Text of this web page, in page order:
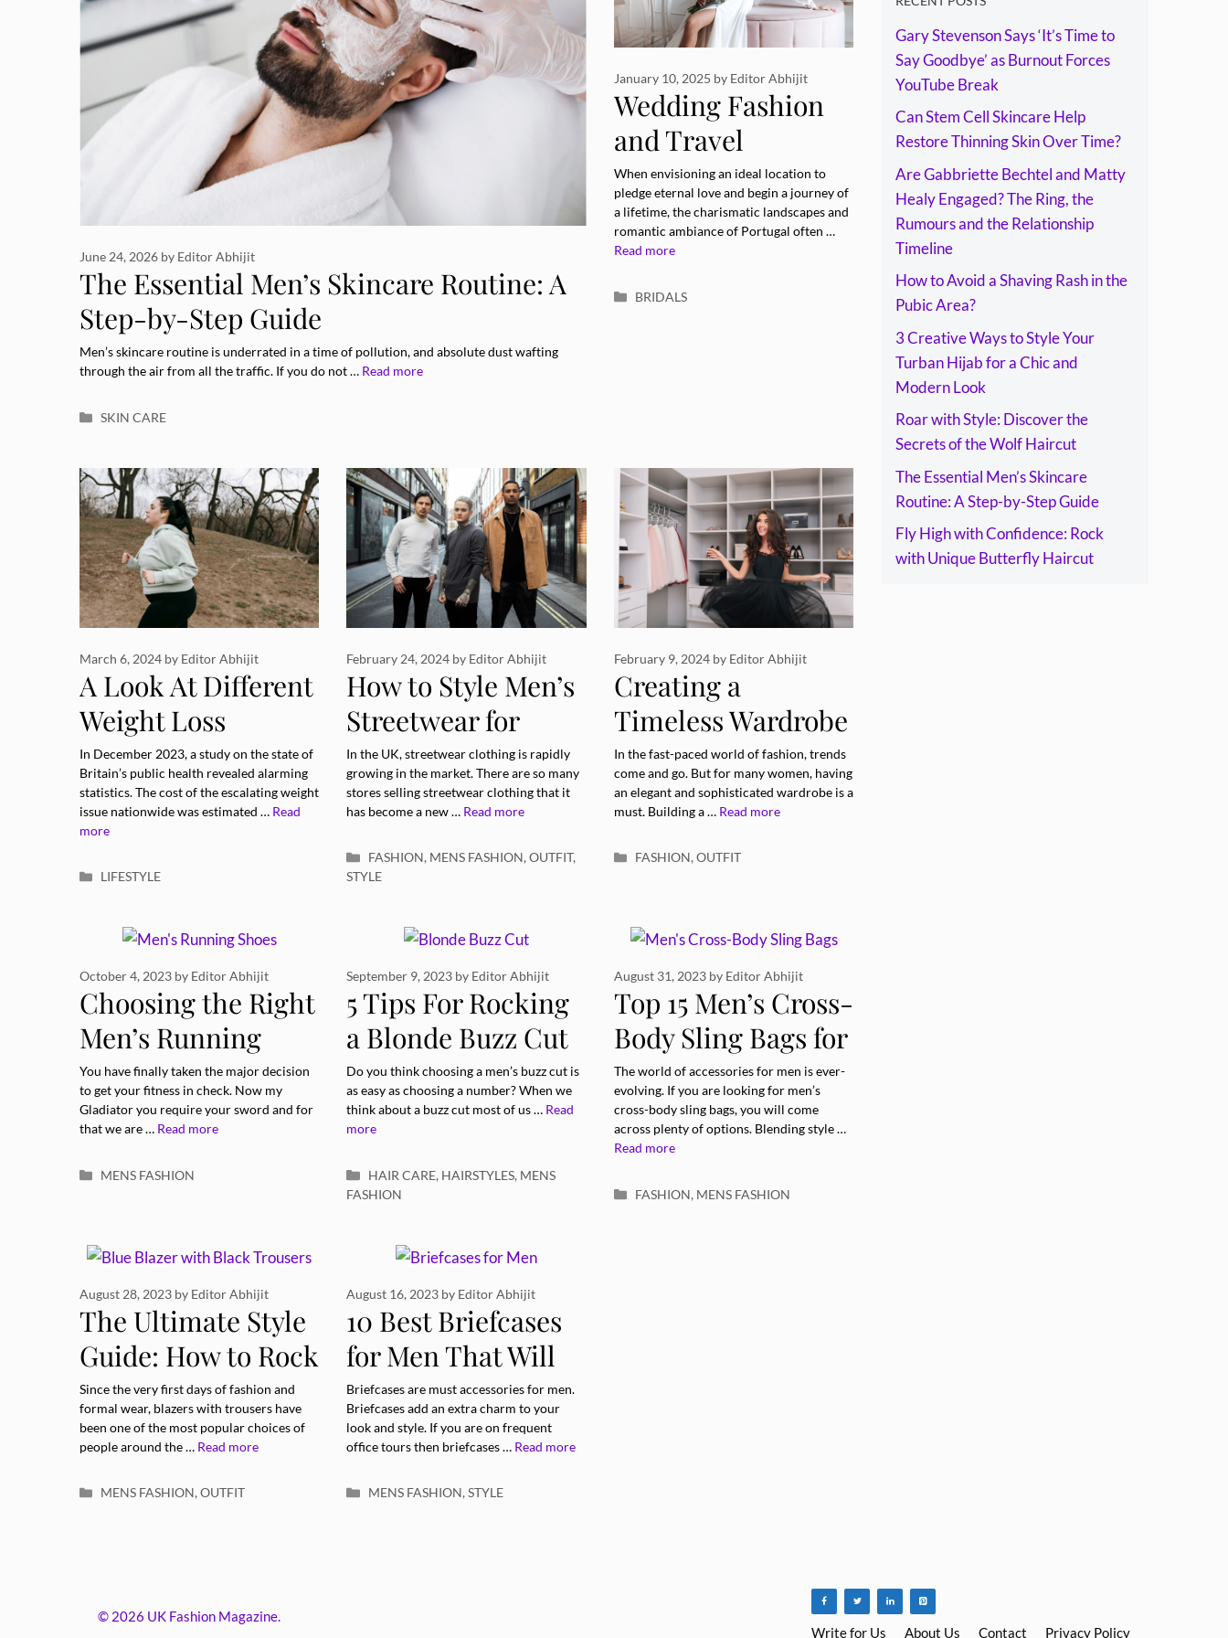
The Essential Men’s Skincare Routine: A
Step-by-Step Guide
June 24, 2026 by Editor Abhijit
Men’s skincare routine is underrated in a time of pollution, and absolute dust wafting
through the air from all the traffic. If you do not … Read more
Categories
SKIN CARE
Wedding Fashion
and Travel
Elegance in
Portugal
January 10, 2025 by Editor Abhijit
When envisioning an ideal location to
pledge eternal love and begin a journey of
a lifetime, the charismatic landscapes and
romantic ambiance of Portugal often …
Read more
Categories
BRIDALS
A Look At Different
Weight Loss
Methods and How
They Affect Your
Body
March 6, 2024 by Editor Abhijit
In December 2023, a study on the state of
Britain’s public health revealed alarming
statistics. The cost of the escalating weight
issue nationwide was estimated … Read
more
Categories
LIFESTYLE
How to Style Men’s
Streetwear for
Different
Occasions
February 24, 2024 by Editor Abhijit
In the UK, streetwear clothing is rapidly
growing in the market. There are so many
stores selling streetwear clothing that it
has become a new … Read more
Categories
FASHION, MENS FASHION,OUTFIT,
STYLE
Creating a
Timeless Wardrobe
to Suit Your Style
February 9, 2024 by Editor Abhijit
In the fast-paced world of fashion, trends
come and go. But for many women, having
an elegant and sophisticated wardrobe is a
must. Building a … Read more
Categories
FASHION,OUTFIT
Choosing the Right
Men’s Running
Shoes: A
Comprehensive
Guide
October 4, 2023 by Editor Abhijit
You have finally taken the major decision
to get your fitness in check. Now my
Gladiator you require your sword and for
that we are … Read more
Categories
MENS FASHION
5 Tips For Rocking
a Blonde Buzz Cut
With Confidence:
September 9, 2023 by Editor Abhijit
Do you think choosing a men’s buzz cut is
as easy as choosing a number? When we
think about a buzz cut most of us … Read
more
Categories
HAIR CARE, HAIRSTYLES, MENS
FASHION
Top 15 Men’s Cross-
Body Sling Bags for
Style and
Functionality
August 31, 2023 by Editor Abhijit
The world of accessories for men is ever-
evolving. If you are looking for men’s
cross-body sling bags, you will come
across plenty of options. Blending style …
Read more
Categories
FASHION, MENS FASHION
The Ultimate Style
Guide: How to Rock
a Blue Blazer with
Black Trousers
August 28, 2023 by Editor Abhijit
Since the very first days of fashion and
formal wear, blazers with trousers have
been one of the most popular choices of
people around the … Read more
Categories
MENS FASHION,OUTFIT
10 Best Briefcases
for Men That Will
Elevate Your Style
August 16, 2023 by Editor Abhijit
Briefcases are must accessories for men.
Briefcases add an extra charm to your
look and style. If you are on frequent
office tours then briefcases … Read more
Categories
MENS FASHION,STYLE
Rumours and the
Relationship
Timeline
Gary Stevenson Says ‘It’s Time to
Say Goodbye’ as Burnout Forces
YouTube Break
Can Stem Cell Skincare Help
Restore Thinning Skin Over Time?
Are Gabbriette Bechtel and Matty
Healy Engaged? The Ring, the
Rumours and the Relationship
Timeline
How to Avoid a Shaving Rash in the
Pubic Area?
3 Creative Ways to Style Your
Turban Hijab for a Chic and
Modern Look
Roar with Style: Discover the
Secrets of the Wolf Haircut
The Essential Men’s Skincare
Routine: A Step-by-Step Guide
Fly High with Confidence: Rock
with Unique Butterfly Haircut
Write for Us About Us Contact Privacy Policy
© 2026 UK Fashion Magazine.